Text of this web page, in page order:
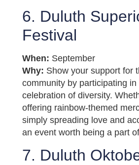
6. Duluth
Festival
When: September
Why: Show your support for
community by participating
celebration of diversity.
offering rainbow-themed
simply spreading love and
an event worth being a part
7. Duluth